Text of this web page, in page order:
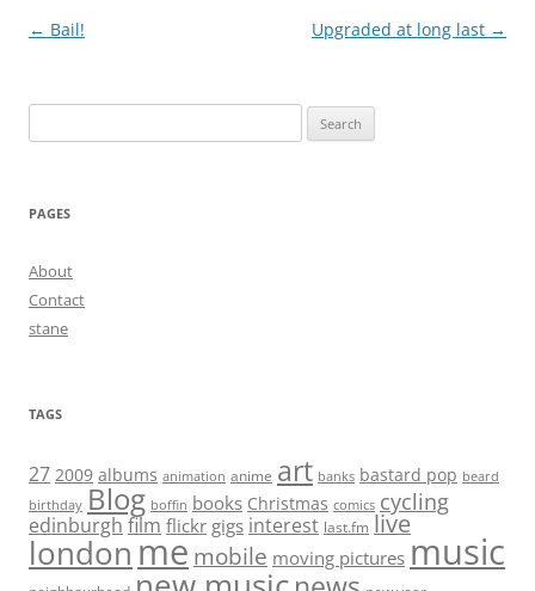
Post
← Bail! Upgraded at long last →
for:
PAGES
About
Contact
stane
TAGS
27 2009 albums animation anime art banks bastard pop beard
birthday Blog boffin books Christmas comics cycling
edinburgh film flickr gigs interest last.fm live
londonmemobile moving pictures music